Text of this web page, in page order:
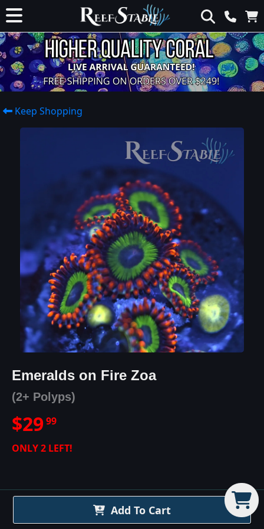
Keep Shopping
Add To Cart
Emeralds on Fire Zoa
(2+ Polyps)
$2999
ONLY2 LEFT!
Emeralds on Fire ZoaDetails